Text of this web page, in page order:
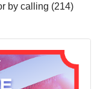
by calling (214)